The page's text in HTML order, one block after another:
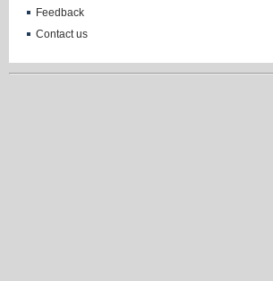
Feedback
Contact us